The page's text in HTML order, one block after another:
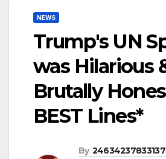
NEWS
Trump's UN
was Hilarious
Brutally
BEST Lines*
By